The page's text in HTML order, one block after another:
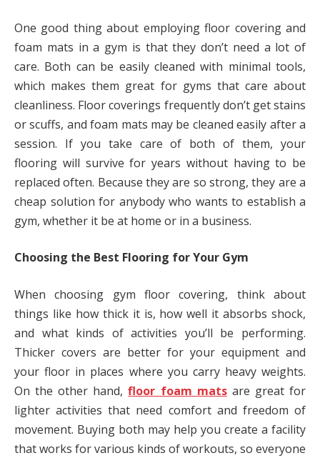
One good thing about employing floor covering and
foam mats in a gym is that they don’t need a lot of
care. Both can be easily cleaned with minimal tools,
which makes them great for gyms that care about
cleanliness. Floor coverings frequently don’t get stains
or scuffs, and foam mats may be cleaned easily after a
session. If you take care of both of them, your
flooring will survive for years without having to be
replaced often. Because they are so strong, they are a
cheap solution for anybody who wants to establish a
gym, whether it be at home or in a business.
Choosing the Best Flooring for Your Gym
When choosing gym floor covering, think about
things like how thick it is, how well it absorbs shock,
and what kinds of activities you’ll be performing.
Thicker covers are better for your equipment and
your floor in places where you carry heavy weights.
On the other hand,floor foam matsare great for
lighter activities that need comfort and freedom of
movement. Buying both may help you create a facility
that works for various kinds of workouts, so everyone